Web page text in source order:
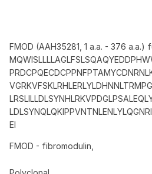
FMOD (AAH35281, 1 a.a. - 376
EI
FMOD - fibromodulin,